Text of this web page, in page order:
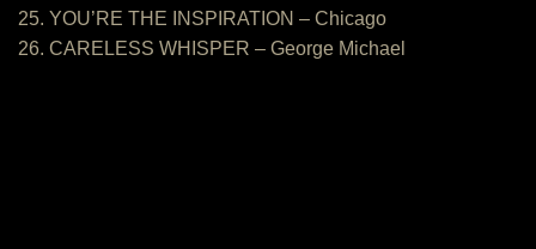
25. YOU’RE THE INSPIRATION – Chicago
26. CARELESS WHISPER – George Michael